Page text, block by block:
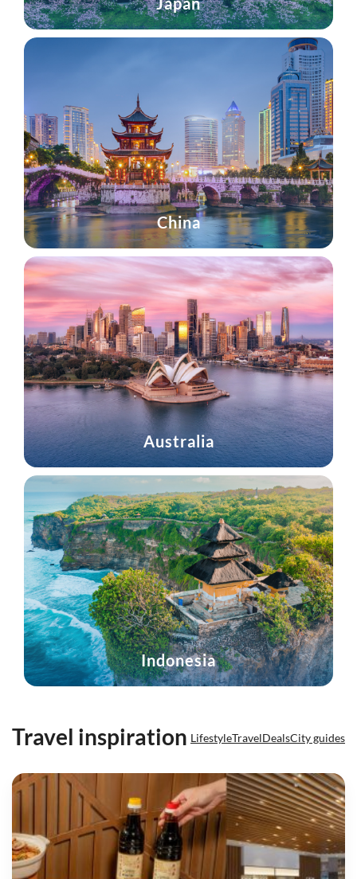
China
Australia
Indonesia
Travel inspiration LifestyleTravelDealsCity guides